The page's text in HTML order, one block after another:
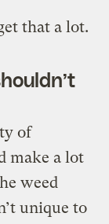
that a lot.
of
make a lot
weed
unique to